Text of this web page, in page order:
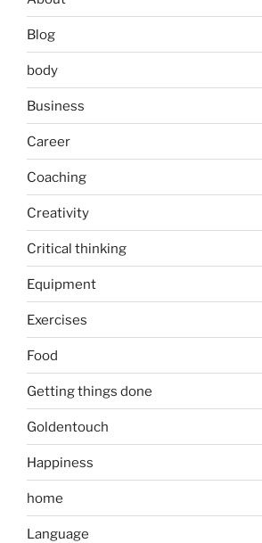
Blog
body
Business
Career
Coaching
Creativity
Critical thinking
Equipment
Exercises
Food
Getting things done
Goldentouch
Happiness
home
Language